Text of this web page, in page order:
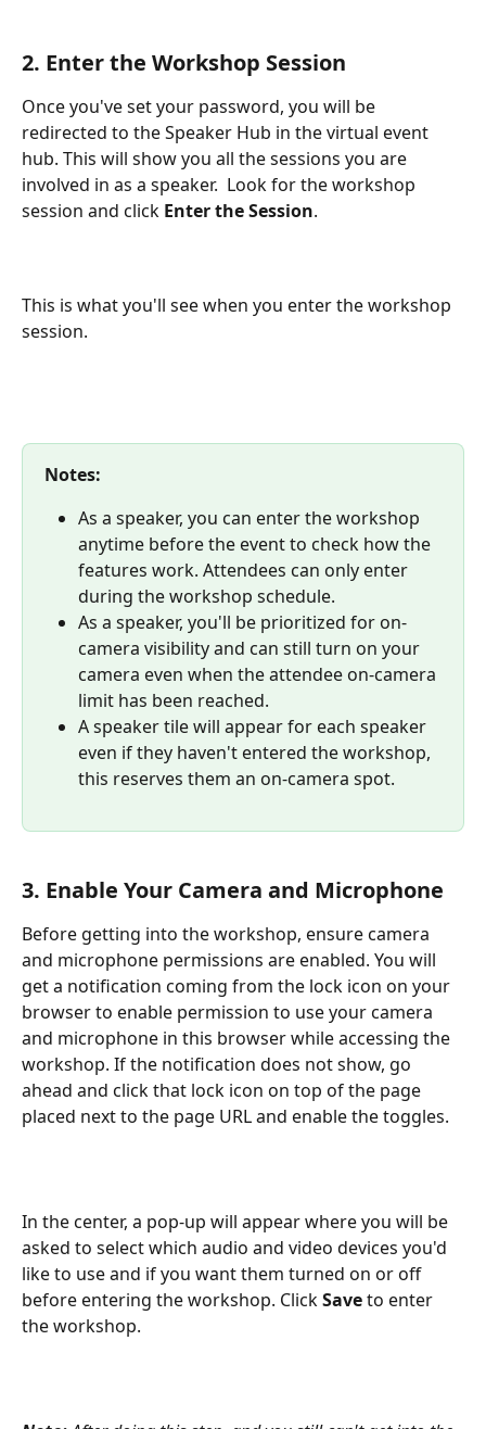
2. Enter the Workshop Session
Once you've set your password, you will be
redirected to the Speaker Hub in the virtual event
hub. This will show you all the sessions you are
involved in as a speaker.  Look for the workshop
session and click Enter the Session.
This is what you'll see when you enter the workshop
session.
Notes:
As a speaker, you can enter the workshop
anytime before the event to check how the
features work. Attendees can only enter
during the workshop schedule.
As a speaker, you'll be prioritized for on-
camera visibility and can still turn on your
camera even when the attendee on-camera
limit has been reached.
A speaker tile will appear for each speaker
even if they haven't entered the workshop,
this reserves them an on-camera spot.
3. Enable Your Camera and Microphone
Before getting into the workshop, ensure camera
and microphone permissions are enabled. You will
get a notification coming from the lock icon on your
browser to enable permission to use your camera
and microphone in this browser while accessing the
workshop. If the notification does not show, go
ahead and click that lock icon on top of the page
placed next to the page URL and enable the toggles.
In the center, a pop-up will appear where you will be
asked to select which audio and video devices you'd
like to use and if you want them turned on or off
before entering the workshop. Click Save to enter
the workshop.